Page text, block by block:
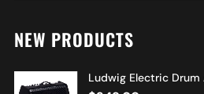
NEW PRODUCTS
Ludwig Electric Drum